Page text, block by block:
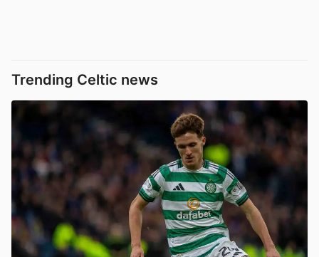
Trending Celtic news